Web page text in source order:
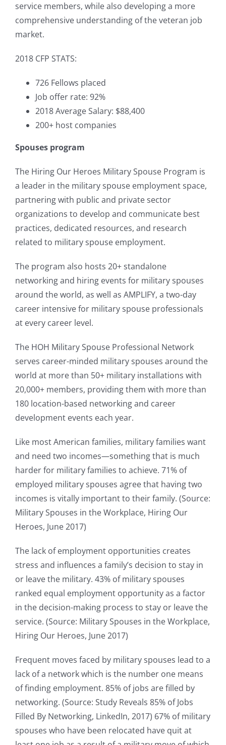
service members, while also developing a more
comprehensive understanding of the veteran job
market.
2018 CFP STATS:
726 Fellows placed
Job offer rate: 92%
2018 Average Salary: $88,400
200+ host companies
Spouses program
The Hiring Our Heroes Military Spouse Program is
a leader in the military spouse employment space,
partnering with public and private sector
organizations to develop and communicate best
practices, dedicated resources, and research
related to military spouse employment.
The program also hosts 20+ standalone
networking and hiring events for military spouses
around the world, as well as AMPLIFY, a two-day
career intensive for military spouse professionals
at every career level.
The HOH Military Spouse Professional Network
serves career-minded military spouses around the
world at more than 50+ military installations with
20,000+ members, providing them with more than
180 location-based networking and career
development events each year.
Like most American families, military families want
and need two incomes—something that is much
harder for military families to achieve. 71% of
employed military spouses agree that having two
incomes is vitally important to their family. (Source:
Military Spouses in the Workplace, Hiring Our
Heroes, June 2017)
The lack of employment opportunities creates
stress and influences a family’s decision to stay in
or leave the military. 43% of military spouses
ranked equal employment opportunity as a factor
in the decision-making process to stay or leave the
service. (Source: Military Spouses in the Workplace,
Hiring Our Heroes, June 2017)
Frequent moves faced by military spouses lead to a
lack of a network which is the number one means
of finding employment. 85% of jobs are filled by
networking. (Source: Study Reveals 85% of Jobs
Filled By Networking, LinkedIn, 2017) 67% of military
spouses who have been relocated have quit at